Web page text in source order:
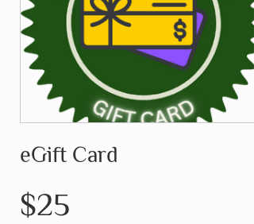
eGift Card
$25